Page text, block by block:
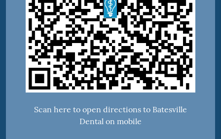
Scan here to open directions to Batesville
Dental on mobile